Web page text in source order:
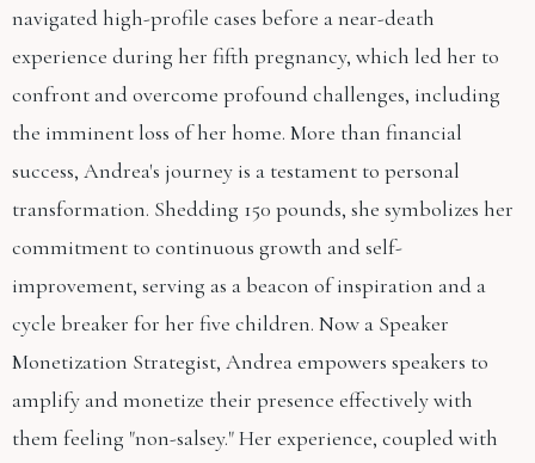
navigated high-profile cases before a near-death
experience during her fifth pregnancy, which led her to
confront and overcome profound challenges, including
the imminent loss of her home. More than financial
success, Andrea's journey is a testament to personal
transformation. Shedding 150 pounds, she symbolizes her
commitment to continuous growth and self-
improvement, serving as a beacon of inspiration and a
cycle breaker for her five children. Now a Speaker
Monetization Strategist, Andrea empowers speakers to
amplify and monetize their presence effectively with
them feeling "non-salsey." Her experience, coupled with